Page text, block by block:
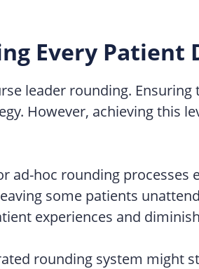
Every Patient
leader rounding.
However, achieving this
ad-hoc rounding
some patients
experiences and
rounding system might